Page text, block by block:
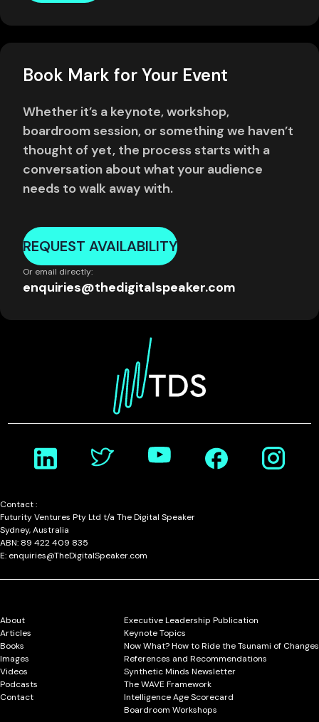
Book Mark for Your Event
Whether it’s a keynote, workshop,
boardroom session, or something we haven’t
thought of yet, the process starts with a
conversation about what your audience
needs to walk away with.
REQUEST AVAILABILITY
Or email directly:
enquiries@thedigitalspeaker.com
Contact :
Futurity Ventures Pty Ltd t/a The Digital Speaker
Sydney, Australia
ABN: 89 422 409 835
E: enquiries@TheDigitalSpeaker.com
About
Articles
Books
Images
Videos
Podcasts
Contact
Executive Leadership Publication
Keynote Topics
Now What? How to Ride the Tsunami of Changes
References and Recommendations
Synthetic Minds Newsletter
The WAVE Framework
Intelligence Age Scorecard
Boardroom Workshops